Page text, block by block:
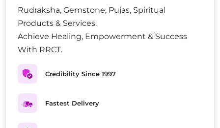
Rudraksha, Gemstone, Pujas, Spiritual
Products & Services.
Achieve Healing, Empowerment & Success
With RRCT.
Credibility Since 1997
Fastest Delivery